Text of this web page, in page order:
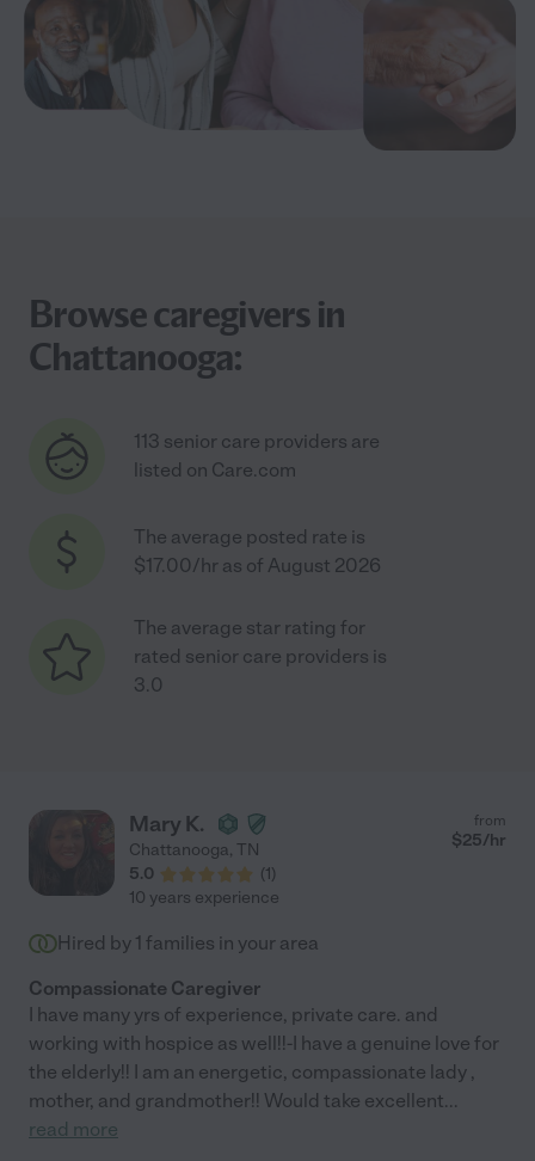
Browse caregivers in
Chattanooga:
113 senior care providers are
listed on Care.com
The average posted rate is
$17.00/hr as of August 2026
The average star rating for
rated senior care providers is
3.0
Mary K.
Chattanooga, TN
5.0
(1)
from
$25/hr
10 years experience
Hired by 1 families in your area
Compassionate Caregiver
I have many yrs of experience, private care. and
working with hospice as well!!-I have a genuine love for
the elderly!! I am an energetic, compassionate lady ,
mother, and grandmother!! Would take excellent...
read more